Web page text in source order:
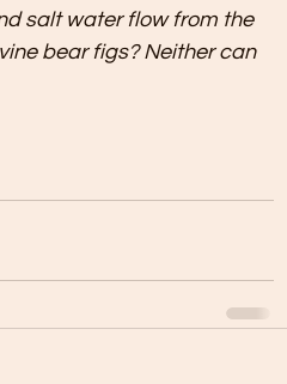
salt water flow from the
bear figs? Neither can